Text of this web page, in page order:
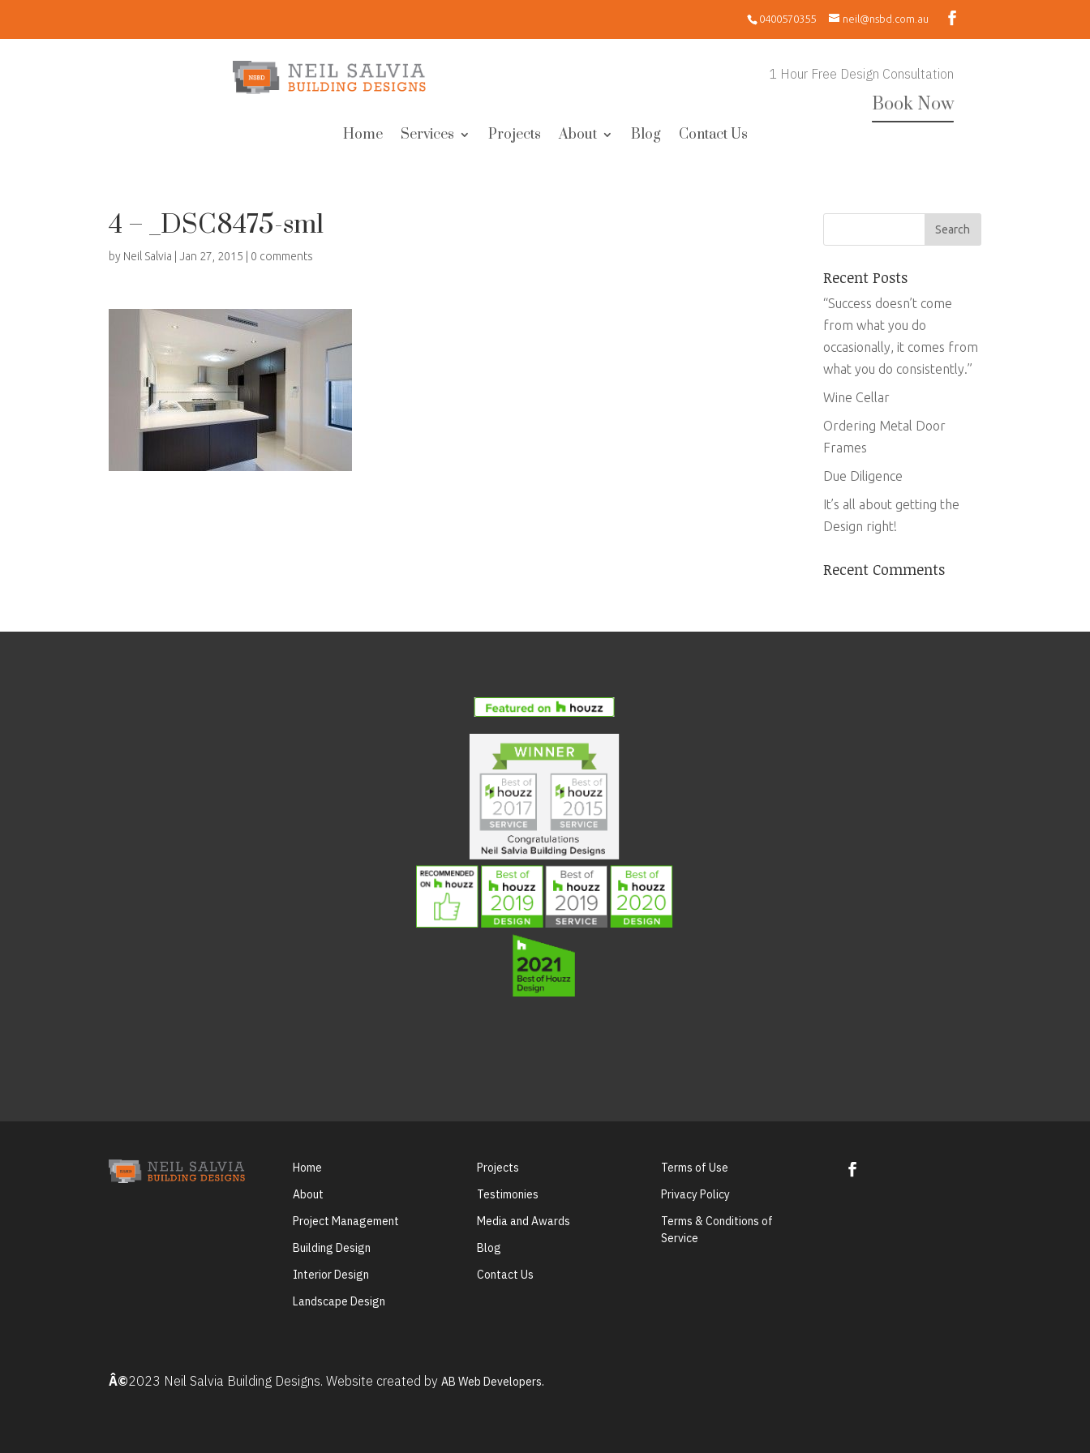
0400570355 neil@nsbd.com.au
1 Hour Free Design Consultation
Book Now
Home Services Projects About Blog Contact Us
4 – _DSC8475-sml
by Neil Salvia |Jan 27, 2015 0 comments
Recent Posts
“Success doesn’t come
from what you do
occasionally, it comes from
what you do consistently.”
Wine Cellar
Ordering Metal Door
Frames
Due Diligence
It’s all about getting the
Design right!
Recent Comments
Home
About
Project Management
Building Design
Interior Design
Landscape Design
Projects
Testimonies
Media and Awards
Blog
Contact Us
Terms of Use
Privacy Policy
Terms & Conditions of
Service
Â©2023 Neil Salvia Building Designs. Website created byAB Web Developers.